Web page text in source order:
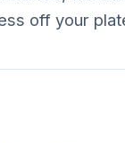
off your